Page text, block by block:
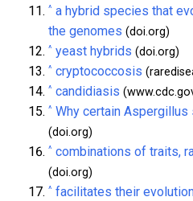
^ a hybrid species that
the genomes (doi.org)
^ yeast hybrids (doi.org)
^ cryptococcosis
^ candidiasis
^ Why certain
(doi.org)
^ combinations of traits,
(doi.org)
^ facilitates their